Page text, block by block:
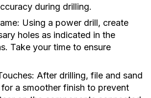
during drilling.
Using a power drill, create
holes as indicated in the
Take your time to ensure
After drilling, file and sand
a smoother finish to prevent